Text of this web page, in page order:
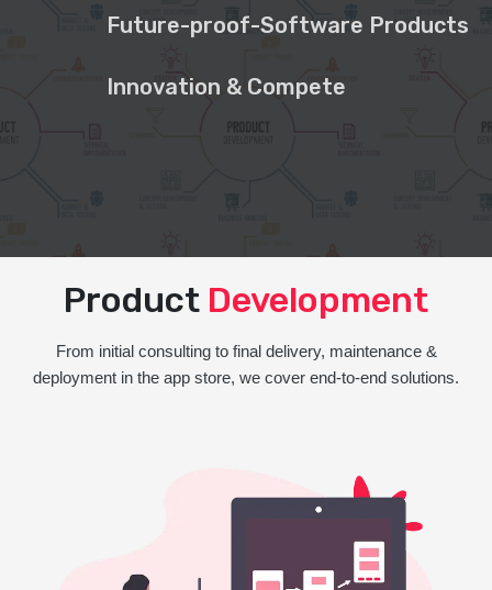
Future-proof-Software Products
Innovation & Compete
Product Development
From initial consulting to final delivery, maintenance &
deployment in the app store, we cover end-to-end solutions.